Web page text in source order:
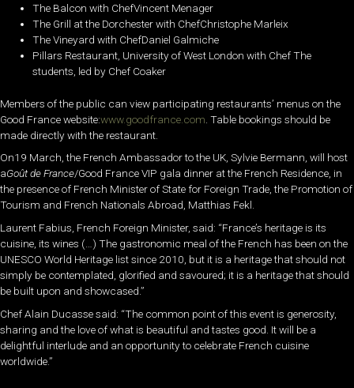
The Balcon with ChefVincent Menager
The Grill at the Dorchester with ChefChristophe Marleix
The Vineyard with ChefDaniel Galmiche
Pillars Restaurant, University of West London with Chef The
students, led by Chef Coaker
Members of the public can view participating restaurants’ menus on the
Good France website:www.goodfrance.com . Table bookings should be
made directly with the restaurant.
On19 March, the French Ambassador to the UK, Sylvie Bermann, will host
aGoût de France/Good France VIP gala dinner at the French Residence, in
the presence of French Minister of State for Foreign Trade, the Promotion of
Tourism and French Nationals Abroad, Matthias Fekl.
Laurent Fabius, French Foreign Minister, said: “France’s heritage is its
cuisine, its wines (…) The gastronomic meal of the French has been on the
UNESCO World Heritage list since 2010, but it is a heritage that should not
simply be contemplated, glorified and savoured; it is a heritage that should
be built upon and showcased.”
Chef Alain Ducasse said: “The common point of this event is generosity,
sharing and the love of what is beautiful and tastes good. It will be a
delightful interlude and an opportunity to celebrate French cuisine
worldwide.”